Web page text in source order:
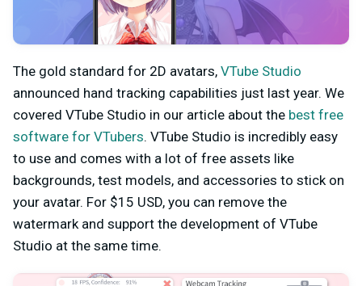
The gold standard for 2D avatars, VTube Studio
announced hand tracking capabilities just last year. We
covered VTube Studio in our article about the best free
software for VTubers. VTube Studio is incredibly easy
to use and comes with a lot of free assets like
backgrounds, test models, and accessories to stick on
your avatar. For $15 USD, you can remove the
watermark and support the development of VTube
Studio at the same time.